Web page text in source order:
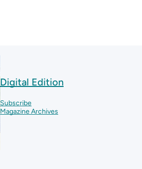
Digital Edition
Subscribe
Magazine Archives